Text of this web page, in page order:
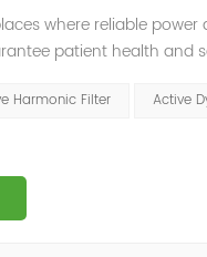
where reliable power
patient health and
power restoration
venues is as follows:
t≤0.5s. The Solution of
Harmonic Filter
Active